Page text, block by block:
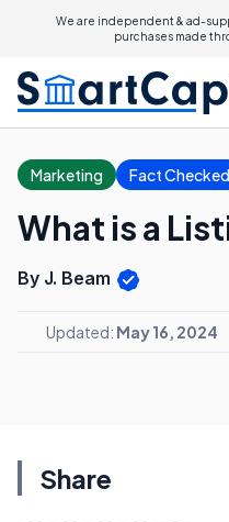
We are independent & ad-
purchases made
Marketing Fact Checked
What is a
By J. Beam
Updated: May 16, 2024
Share